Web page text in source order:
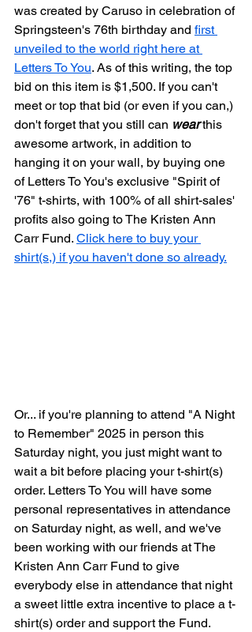
was created by Caruso in celebration of
Springsteen's 76th birthday and first
unveiled to the world right here at
Letters To You. As of this writing, the top
bid on this item is $1,500. If you can't
meet or top that bid (or even if you can,)
don't forget that you still can wear this
awesome artwork, in addition to
hanging it on your wall, by buying one
of Letters To You's exclusive "Spirit of
'76" t-shirts, with 100% of all shirt-sales'
profits also going to The Kristen Ann
Carr Fund. Click here to buy your
shirt(s,) if you haven't done so already.
Or... if you're planning to attend "A Night
to Remember" 2025 in person this
Saturday night, you just might want to
wait a bit before placing your t-shirt(s)
order. Letters To You will have some
personal representatives in attendance
on Saturday night, as well, and we've
been working with our friends at The
Kristen Ann Carr Fund to give
everybody else in attendance that night
a sweet little extra incentive to place a t-
shirt(s) order and support the Fund.